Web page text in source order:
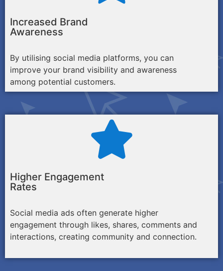
Increased Brand
Awareness
By utilising social media platforms, you can
improve your brand visibility and awareness
among potential customers.
Higher Engagement
Rates
Social media ads often generate higher
engagement through likes, shares, comments and
interactions, creating community and connection.